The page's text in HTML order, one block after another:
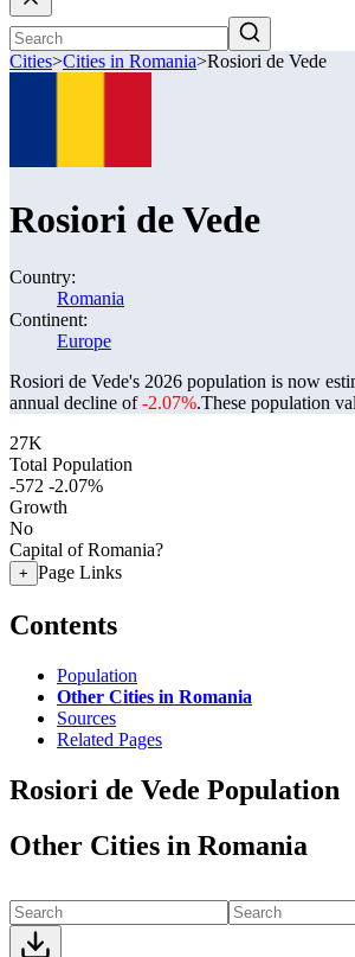
Cities>Cities in Romania>Rosiori de Vede
Rosiori de Vede
Country:
Romania
Continent:
Europe
Rosiori de Vede's 2026 population is now
annual decline of-2.07%.These population
27K
Total Population
-572 -2.07%
Growth
No
Capital of Romania?
+ Page Links
Contents
Population
Other Cities in Romania
Sources
Related Pages
Rosiori de Vede Population
Other Cities in Romania